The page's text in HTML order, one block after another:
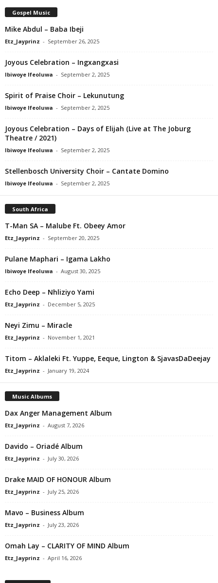
Gospel Music
Mike Abdul – Baba Ibeji
Etz_Jayprinz - September 26, 2025
Joyous Celebration – Ingxangxasi
Ibiwoye Ifeoluwa - September 2, 2025
Spirit of Praise Choir – Lekunutung
Ibiwoye Ifeoluwa - September 2, 2025
Joyous Celebration – Days of Elijah (Live at The Joburg
Theatre / 2021)
Ibiwoye Ifeoluwa - September 2, 2025
Stellenbosch University Choir – Cantate Domino
Ibiwoye Ifeoluwa - September 2, 2025
South Africa
T-Man SA – Malube Ft. Obeey Amor
Etz_Jayprinz - September 20, 2025
Pulane Maphari – Igama Lakho
Ibiwoye Ifeoluwa - August 30, 2025
Echo Deep – Nhliziyo Yami
Etz_Jayprinz - December 5, 2025
Neyi Zimu – Miracle
Etz_Jayprinz - November 1, 2021
Titom – Aklaleki Ft. Yuppe, Eeque, Lington & SjavasDaDeejay
Etz_Jayprinz - January 19, 2024
Music Albums
Dax Anger Management Album
Etz_Jayprinz - August 7, 2026
Davido – Oriadé Album
Etz_Jayprinz - July 30, 2026
Drake MAID OF HONOUR Album
Etz_Jayprinz - July 25, 2026
Mavo – Business Album
Etz_Jayprinz - July 23, 2026
Omah Lay – CLARITY OF MIND Album
Etz_Jayprinz - April 16, 2026